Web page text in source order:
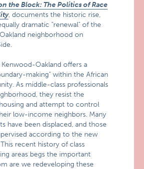
the Block: The Politics of Race
, documents the historic rise,
dramatic "renewal" of the
neighborhood on
Oakland offers a
making" within the African
As middle-class professionals
they resist the
and attempt to control
low-income neighbors. Many
have been displaced, and those
according to the new
This recent history of class
areas begs the important
are we redeveloping these